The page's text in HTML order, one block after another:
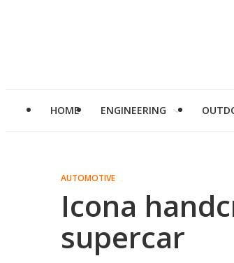
HOME ENGINEERING
AUTOMOTIVE
Icona
supercar